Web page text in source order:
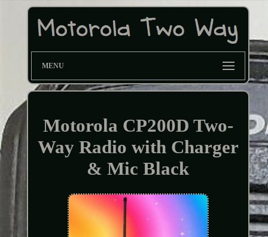
MENU
Motorola CP200D Two-
Way Radio with Charger
& Mic Black